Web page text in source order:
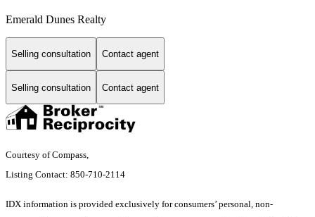
Emerald Dunes Realty
Selling consultation Contact agent
Selling consultation Contact agent
Courtesy of Compass,
Listing Contact: 850-710-2114
IDX information is provided exclusively for consumers’ personal, non-